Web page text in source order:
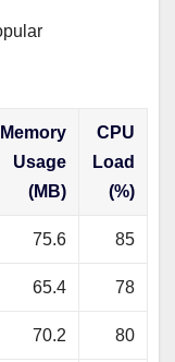
Memory
Usage
(MB)
CPU
Load
(%)
75.6 85
65.4 78
70.2 80